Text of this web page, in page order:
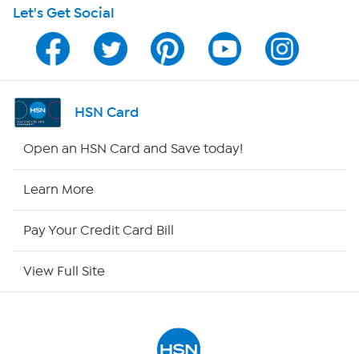
HSN on Mobile
Program Guide
Channel Finder
Let's Get Social
HSN Card
Open an HSN Card and Save today!
Learn More
Pay Your Credit Card Bill
View Full Site